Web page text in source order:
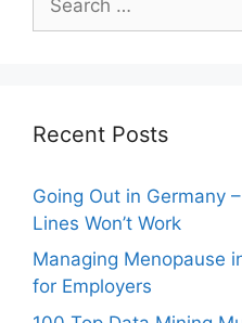
for:
Recent Posts
Going Out in Germany
Lines Won’t Work
Managing Menopause
for Employers